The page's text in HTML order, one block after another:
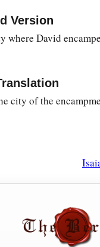
draw near with their
far from Me,
is taught by the
again do a marvelous
deep to hide their
Version
David
city of the